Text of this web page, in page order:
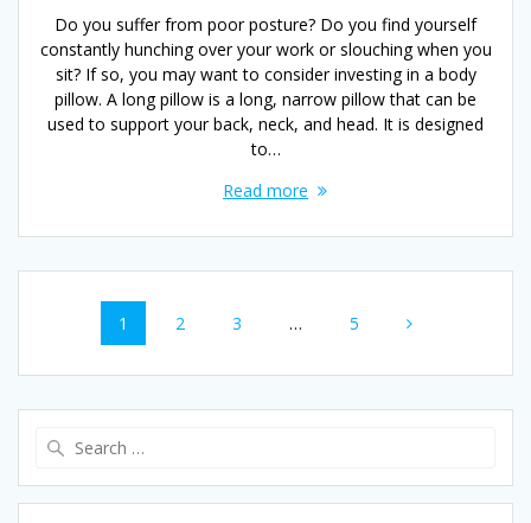
Do you suffer from poor posture? Do you find yourself
constantly hunching over your work or slouching when you
sit? If so, you may want to consider investing in a body
pillow. A long pillow is a long, narrow pillow that can be
used to support your back, neck, and head. It is designed
to…
Read more
navigation
Page
1 Page
2 Page
3 … Page
5